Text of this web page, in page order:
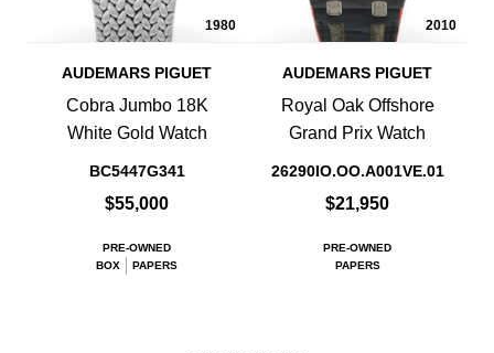
1980
AUDEMARS PIGUET
Cobra Jumbo 18K
White Gold Watch
BC5447G341
$55,000
PRE-OWNED
BOX
PAPERS
2010
AUDEMARS PIGUET
Royal Oak Offshore
Grand Prix Watch
26290IO.OO.A001VE.01
$21,950
PRE-OWNED
PAPERS